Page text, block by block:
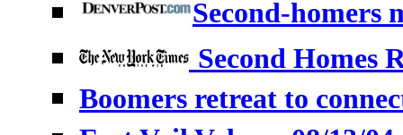
Second-homers
Second Homes
Boomers retreat to